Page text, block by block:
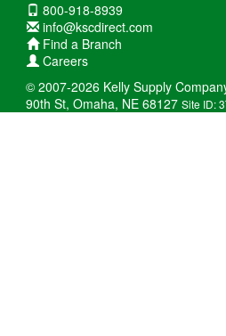
800-918-8939
info@kscdirect.com
Find a Branch
Careers
© 2007-2026 Kelly Supply
90th St, Omaha, NE 68127 Site ID: